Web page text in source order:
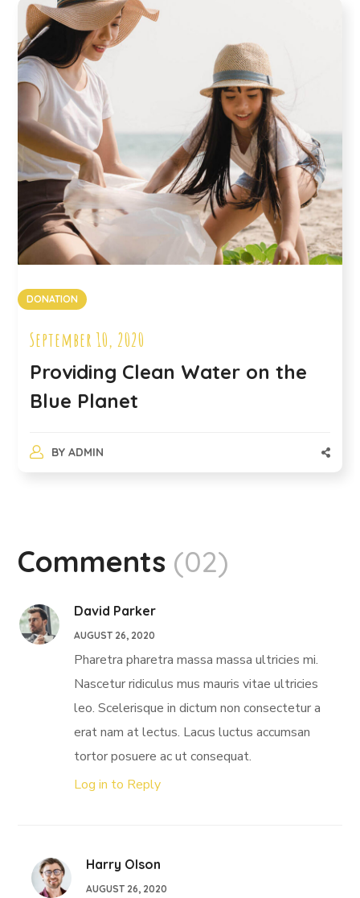
DONATION
September 10, 2020
Providing Clean Water on the
Blue Planet
BY ADMIN
Comments (02)
David Parker
AUGUST 26, 2020
Pharetra pharetra massa massa ultricies mi.
Nascetur ridiculus mus mauris vitae ultricies
leo. Scelerisque in dictum non consectetur a
erat nam at lectus. Lacus luctus accumsan
tortor posuere ac ut consequat.
Log in to Reply
Harry Olson
AUGUST 26, 2020